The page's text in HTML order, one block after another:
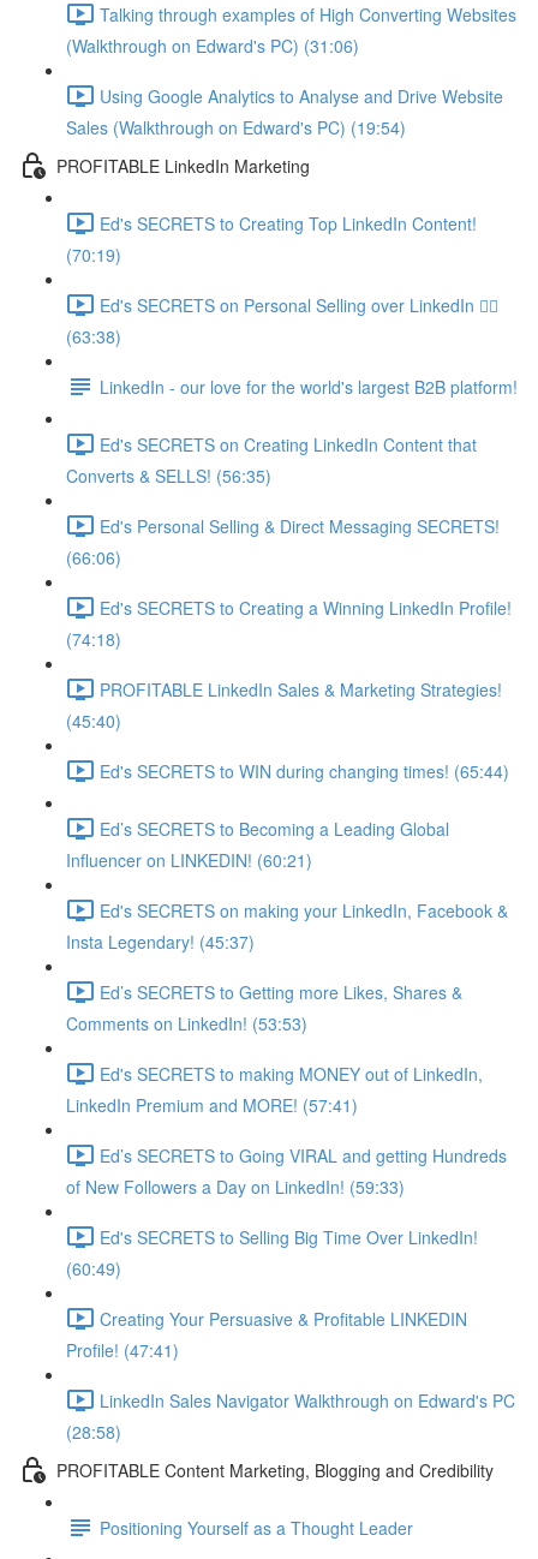
Talking through examples of High Converting Websites
(Walkthrough on Edward's PC) (31:06)
Using Google Analytics to Analyse and Drive Website
Sales (Walkthrough on Edward's PC) (19:54)
PROFITABLE LinkedIn Marketing
Ed's SECRETS to Creating Top LinkedIn Content!
(70:19)
Ed's SECRETS on Personal Selling over LinkedIn 🏃‍♀️
(63:38)
LinkedIn - our love for the world's largest B2B platform!
Ed's SECRETS on Creating LinkedIn Content that
Converts & SELLS! (56:35)
Ed's Personal Selling & Direct Messaging SECRETS!
(66:06)
Ed's SECRETS to Creating a Winning LinkedIn Profile!
(74:18)
PROFITABLE LinkedIn Sales & Marketing Strategies!
(45:40)
Ed's SECRETS to WIN during changing times! (65:44)
Ed’s SECRETS to Becoming a Leading Global
Influencer on LINKEDIN! (60:21)
Ed's SECRETS on making your LinkedIn, Facebook &
Insta Legendary! (45:37)
Ed’s SECRETS to Getting more Likes, Shares &
Comments on LinkedIn! (53:53)
Ed's SECRETS to making MONEY out of LinkedIn,
LinkedIn Premium and MORE! (57:41)
Ed’s SECRETS to Going VIRAL and getting Hundreds
of New Followers a Day on LinkedIn! (59:33)
Ed's SECRETS to Selling Big Time Over LinkedIn!
(60:49)
Creating Your Persuasive & Profitable LINKEDIN
Profile! (47:41)
LinkedIn Sales Navigator Walkthrough on Edward's PC
(28:58)
PROFITABLE Content Marketing, Blogging and Credibility
Positioning Yourself as a Thought Leader